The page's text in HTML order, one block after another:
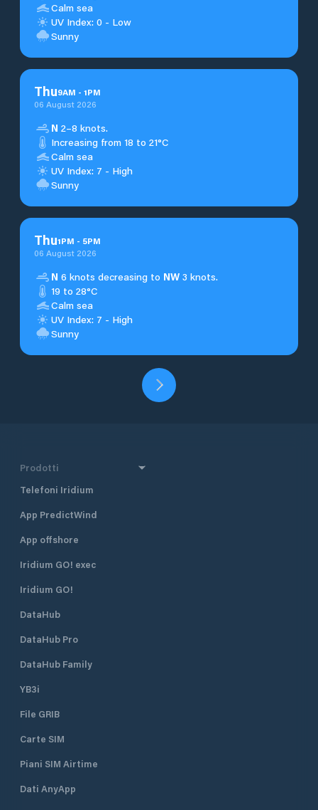
Calm sea
UV Index: 0 - Low
Sunny
Thu9AM - 1PM
06 August 2026
N 2–8 knots.
Increasing from 18 to 21°C
Calm sea
UV Index: 7 - High
Sunny
Thu1PM - 5PM
06 August 2026
N 6 knots decreasing to NW 3 knots.
19 to 28°C
Calm sea
UV Index: 7 - High
Sunny
Prodotti
Telefoni Iridium
App PredictWind
App offshore
Iridium GO! exec
Iridium GO!
DataHub
DataHub Pro
DataHub Family
YB3i
File GRIB
Carte SIM
Piani SIM Airtime
Dati AnyApp